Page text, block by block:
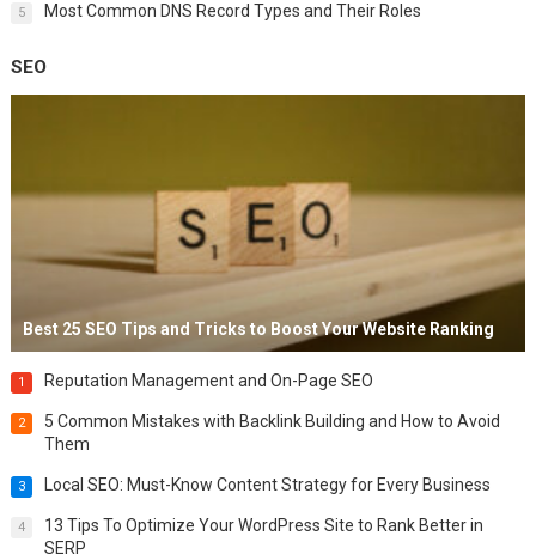
5 Most Common DNS Record Types and Their Roles
SEO
Best 25 SEO Tips and Tricks to Boost Your Website Ranking
1 Reputation Management and On-Page SEO
2
5 Common Mistakes with Backlink Building and How to Avoid
Them
3 Local SEO: Must-Know Content Strategy for Every Business
4
13 Tips To Optimize Your WordPress Site to Rank Better in
SERP